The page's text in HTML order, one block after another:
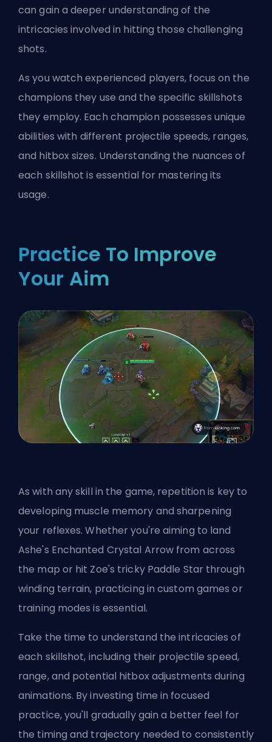
can gain a deeper understanding of the
intricacies involved in hitting those challenging
shots.
As you watch experienced players, focus on the
champions they use and the specific skillshots
they employ. Each champion possesses unique
abilities with different projectile speeds, ranges,
and hitbox sizes. Understanding the nuances of
each skillshot is essential for mastering its
usage.
Practice To Improve
Your Aim
As with any skill in the game, repetition is key to
developing muscle memory and sharpening
your reflexes. Whether you're aiming to land
Ashe's Enchanted Crystal Arrow from across
the map or hit Zoe's tricky Paddle Star through
winding terrain, practicing in custom games or
training modes is essential.
Take the time to understand the intricacies of
each skillshot, including their projectile speed,
range, and potential hitbox adjustments during
animations. By investing time in focused
practice, you'll gradually gain a better feel for
the timing and trajectory needed to consistently